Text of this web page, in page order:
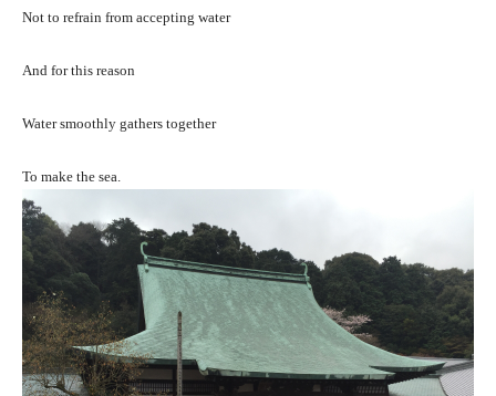
Not to refrain from accepting water
And for this reason
Water smoothly gathers together
To make the sea.